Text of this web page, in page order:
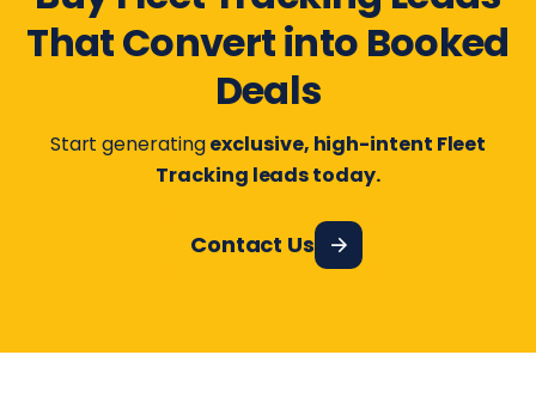
That Convert into Booked
Deals
Start generatingexclusive, high-intent Fleet
Tracking leads today.
Contact Us